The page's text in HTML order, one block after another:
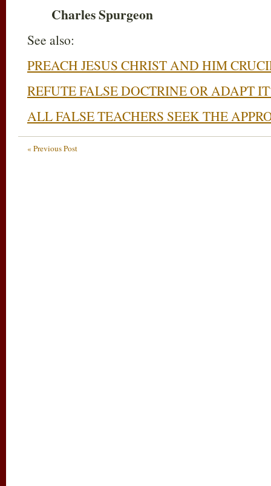
Charles Spurgeon
See also:
PREACH JESUS CHRIST AND HIM
REFUTE FALSE DOCTRINE OR ADAPT
ALL FALSE TEACHERS SEEK THE
« Previous Post